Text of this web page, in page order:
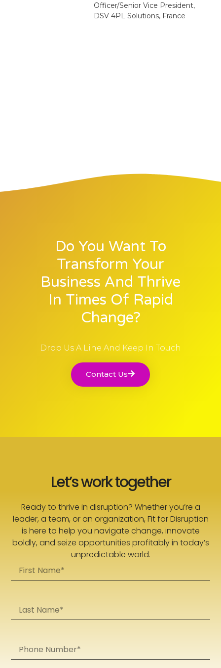
Officer/Senior Vice President,
DSV 4PL Solutions, France
Do You Want To
Transform Your
Business And Thrive
In Times Of Rapid
Change?
Drop Us A Line And Keep In Touch
Contact Us
Let’s work together
Ready to thrive in disruption? Whether you’re a
leader, a team, or an organization, Fit for Disruption
is here to help you navigate change, innovate
boldly, and seize opportunities profitably in today’s
unpredictable world.